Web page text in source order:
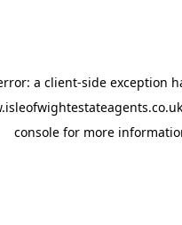
a client-side exception
console for more